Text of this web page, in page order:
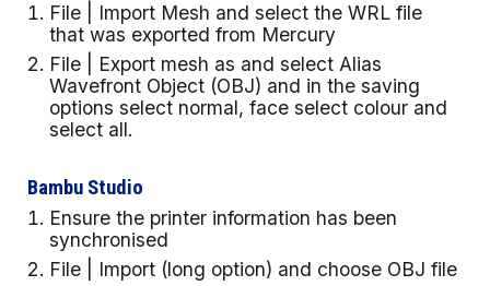
File | Import Mesh and select the WRL file
that was exported from Mercury
File | Export mesh as and select Alias
Wavefront Object (OBJ) and in the saving
options select normal, face select colour and
select all.
Bambu Studio
Ensure the printer information has been
synchronised
File | Import (long option) and choose OBJ file